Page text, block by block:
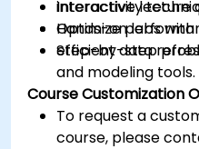
interactivity
Optimize
efficient data
Interactive lecture
Hands-on labs
Step-by-step
and modeling tools.
Course Customization
To request a
course, please